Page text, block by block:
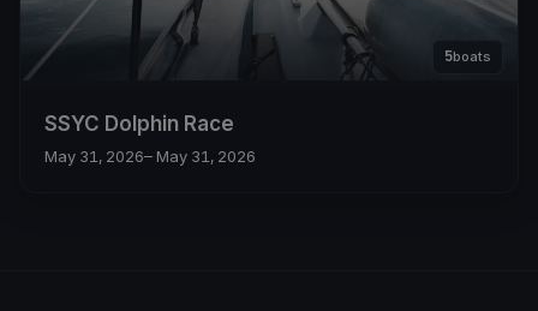
5boats
SSYC Dolphin Race
May 31, 2026– May 31, 2026